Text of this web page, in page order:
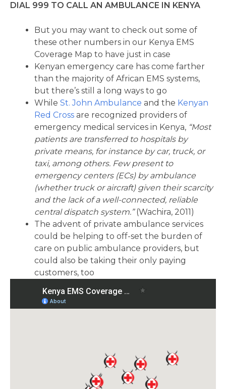
DIAL 999 TO CALL AN AMBULANCE IN KENYA
But you may want to check out some of
these other numbers in our Kenya EMS
Coverage Map to have just in case
Kenyan emergency care has come farther
than the majority of African EMS systems,
but there’s still a long ways to go
While St. John Ambulance and the Kenyan
Red Cross are recognized providers of
emergency medical services in Kenya, “Most
patients are transferred to hospitals by
private means, for instance by car, truck, or
taxi, among others. Few present to
emergency centers (ECs) by ambulance
(whether truck or aircraft) given their scarcity
and the lack of a well-connected, reliable
central dispatch system.”(Wachira, 2011)
The advent of private ambulance services
could be helping to off-set the burden of
care on public ambulance providers, but
could also be taking their only paying
customers, too